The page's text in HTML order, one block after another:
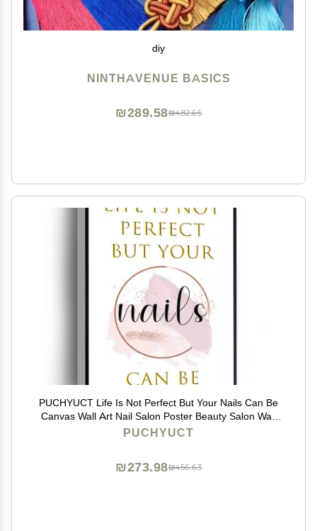
diy
NINTHAVENUE BASICS
₪482.65
₪289.58
PUCHYUCT Life Is Not Perfect But Your Nails Can Be
Canvas Wall Art Nail Salon Poster Beauty Salon Wall
Decor Stretched And Framed Ready To Hang For
PUCHYUCT
₪456.63
₪273.98